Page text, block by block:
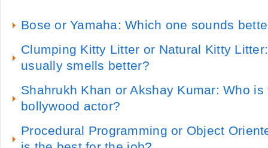
Bose or Yamaha: Which one sounds
Clumping Kitty Litter or Natural Kitty
usually smells better?
Shahrukh Khan or Akshay Kumar: Who
bollywood actor?
Procedural Programming or Object